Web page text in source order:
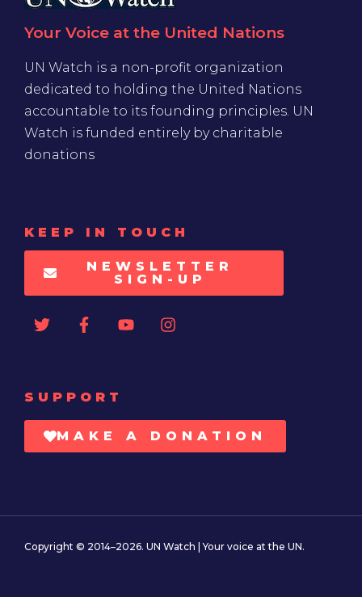
Your Voice at the United Nations
UN Watch is a non-profit organization
dedicated to holding the United Nations
accountable to its founding principles. UN
Watch is funded entirely by charitable
donations
KEEP IN TOUCH
NEWSLETTER
SIGN-UP
SUPPORT
MAKE A DONATION
Copyright © 2014–2026. UN Watch | Your voice at the UN.